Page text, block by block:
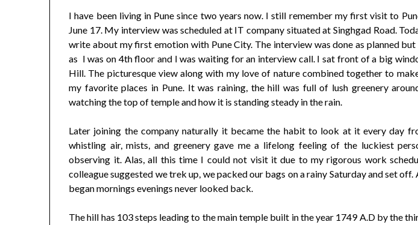
I have been living in Pune since two years now. I still remember my first visit to
June 17. My interview was scheduled at IT company situated at Singhgad Road.
write about my first emotion with Pune City. The interview was done as planned but
as I was on 4th floor and I was waiting for an interview call. I sat front of a big
Hill. The picturesque view along with my love of nature combined together to
my favorite places in Pune. It was raining, the hill was full of lush greenery
watching the top of temple and how it is standing steady in the rain.
Later joining the company naturally it became the habit to look at it every day
whistling air, mists, and greenery gave me a lifelong feeling of the luckiest
observing it. Alas, all this time I could not visit it due to my rigorous work
colleague suggested we trek up, we packed our bags on a rainy Saturday and set off.
began mornings evenings never looked back.
The hill has 103 steps leading to the main temple built in the year 1749 A.D by the